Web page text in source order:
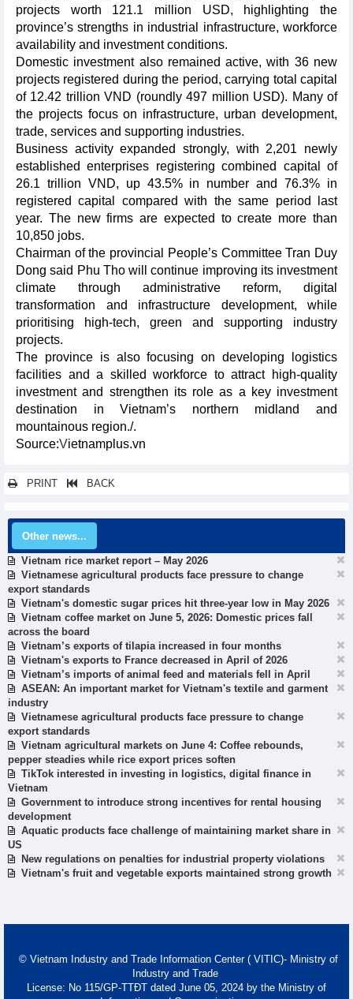
projects worth 121.1 million USD, highlighting the
province’s strengths in industrial infrastructure, workforce
availability and investment conditions.
Domestic investment also remained active, with 36 new
projects registered during the period, carrying total capital
of 12.42 trillion VND (roundly 497 million USD). Many of
the projects focus on infrastructure, urban development,
trade, services and supporting industries.
Business activity expanded strongly, with 2,201 newly
established enterprises registering combined capital of
26.1 trillion VND, up 43.5% in number and 76.3% in
registered capital compared with the same period last
year. The new firms are expected to create more than
10,850 jobs.
Chairman of the provincial People’s Committee Tran Duy
Dong said Phu Tho will continue improving its investment
climate through administrative reform, digital
transformation and infrastructure development, while
prioritising high-tech, green and supporting industry
projects.
The province is also focusing on developing logistics
facilities and a skilled workforce to attract high-quality
investment and strengthen its role as a key investment
destination in Vietnam’s northern midland and
mountainous region./.​
Source:Vietnamplus.vn
PRINT BACK
Other news...
Vietnam rice market report – May 2026
Vietnamese agricultural products face pressure to change
export standards
Vietnam's domestic sugar prices hit three-year low in May 2026
Vietnam coffee market on June 5, 2026: Domestic prices fall
across the board
Vietnam’s exports of tilapia increased in four months
Vietnam's exports to France decreased in April of 2026
Vietnam’s imports of animal feed and materials fell in April
ASEAN: An important market for Vietnam's textile and garment
industry
Vietnamese agricultural products face pressure to change
export standards
Vietnam agricultural markets on June 4: Coffee rebounds,
pepper steadies while rice export prices soften
TikTok interested in investing in logistics, digital finance in
Vietnam
Government to introduce strong incentives for rental housing
development
Aquatic products face challenge of maintaining market share in
US
New regulations on penalties for industrial property violations
Vietnam's fruit and vegetable exports maintained strong growth
© Vietnam Industry and Trade Information Center ( VITIC)- Ministry of
Industry and Trade
License: No 115/GP-TTĐT dated June 05, 2024 by the Ministry of